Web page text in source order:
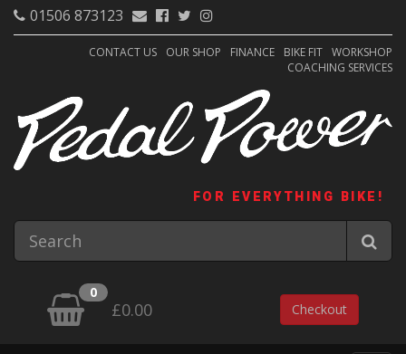
01506 873123
CONTACT US OUR SHOP FINANCE BIKE FIT WORKSHOP
COACHING SERVICES
FOR EVERYTHING BIKE!
0
£0.00 Checkout